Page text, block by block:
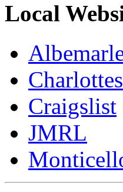
Local
Craigslist
JMRL